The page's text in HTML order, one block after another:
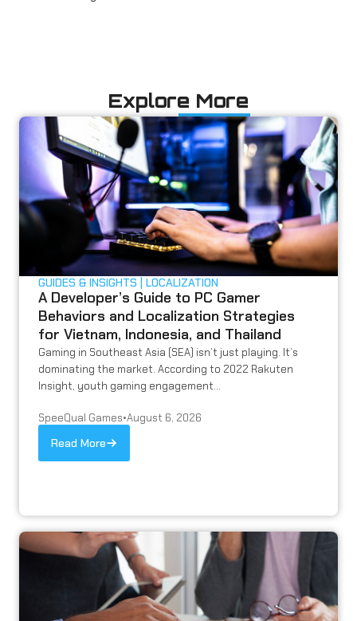
Explore More
GUIDES & INSIGHTS LOCALIZATION
A Developer’s Guide to PC Gamer
Behaviors and Localization Strategies
for Vietnam, Indonesia, and Thailand
Gaming in Southeast Asia (SEA) isn’t just playing. It’s
dominating the market. According to 2022 Rakuten
Insight, youth gaming engagement...
SpeeQual Games•August 6, 2026
Read More